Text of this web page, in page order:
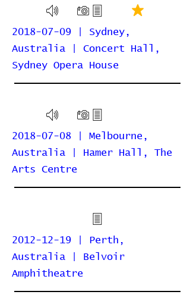
2018-07-09 | Sydney,
Australia | Concert Hall,
Sydney Opera House
2018-07-08 | Melbourne,
Australia | Hamer Hall, The
Arts Centre
2012-12-19 | Perth,
Australia | Belvoir
Amphitheatre